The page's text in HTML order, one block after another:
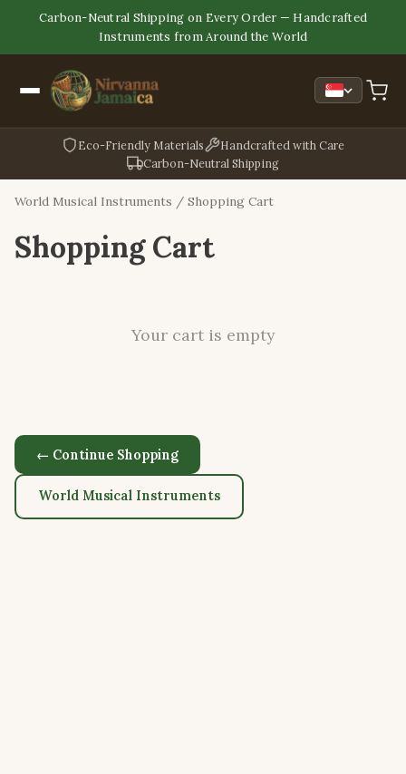
Carbon-Neutral Shipping on Every Order — Handcrafted
Instruments from Around the World
Eco-Friendly Materials
Handcrafted with Care
Carbon-Neutral Shipping
World Musical Instruments / Shopping Cart
Shopping Cart
Your cart is empty
← Continue Shopping
World Musical Instruments